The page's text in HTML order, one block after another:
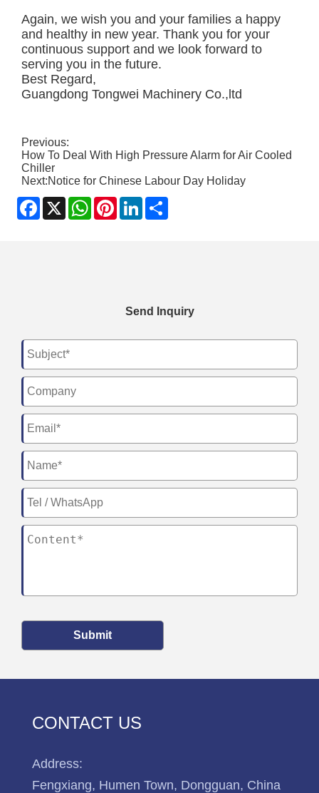
Again, we wish you and your families a happy
and healthy in new year. Thank you for your
continuous support and we look forward to
serving you in the future.
Best Regard,
Guangdong Tongwei Machinery Co.,ltd
Previous:
How To Deal With High Pressure Alarm for Air Cooled
Chiller
Next:Notice for Chinese Labour Day Holiday
Facebook
X WhatsApp
PinterestLinkedIn
Send Inquiry
Submit
CONTACT US
Address:
Fengxiang, Humen Town, Dongguan, China